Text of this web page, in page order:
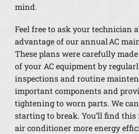
mind.
Feel free to ask your technician
advantage of our annual AC
These plans were carefully
of your AC equipment by
inspections and routine
important components and
tightening to worn parts. We
starting to break. You’ll find this
air conditioner more energy